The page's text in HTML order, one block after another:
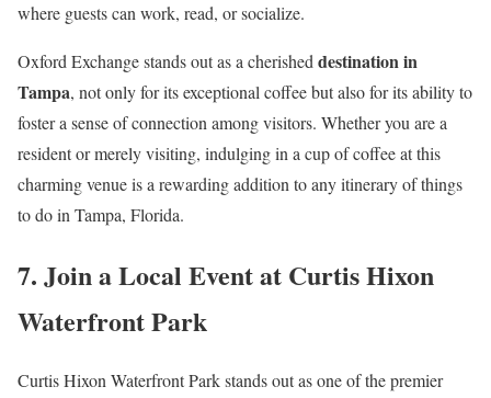
where guests can work, read, or socialize.
Oxford Exchange stands out as a cherished destination in
Tampa, not only for its exceptional coffee but also for its ability to
foster a sense of connection among visitors. Whether you are a
resident or merely visiting, indulging in a cup of coffee at this
charming venue is a rewarding addition to any itinerary of things
to do in Tampa, Florida.
7. Join a Local Event at Curtis Hixon
Waterfront Park
Curtis Hixon Waterfront Park stands out as one of the premier